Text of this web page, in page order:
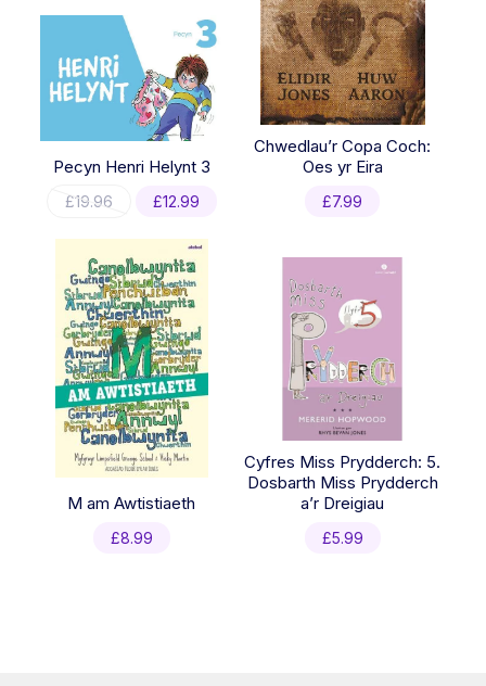
Pecyn Henri Helynt 3
£19.96
Original
was:
£19.96.
£12.99
Chwedlau’r Copa Coch:
Oes yr Eira
£7.99
M am Awtistiaeth
£8.99
Cyfres Miss Prydderch: 5.
Dosbarth Miss Prydderch
a’r Dreigiau
£5.99